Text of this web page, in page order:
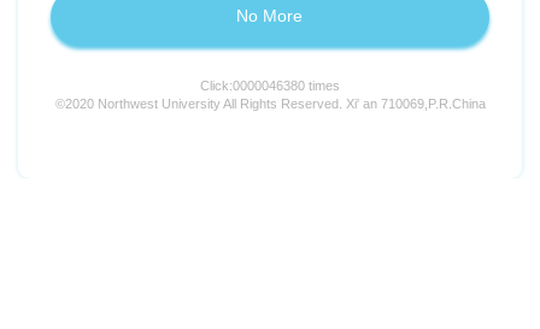
No More
Click:0000046380 times
©2020 Northwest University All Rights Reserved. Xi' an 710069,P.R.China